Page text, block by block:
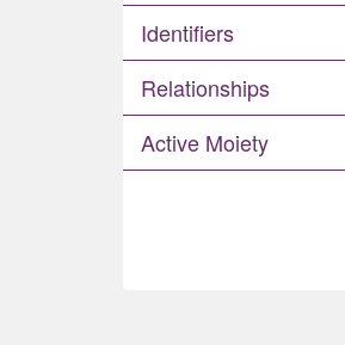
Identifiers
Relationships
Active Moiety